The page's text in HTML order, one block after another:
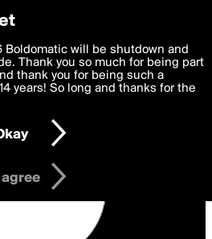
most functional, experience to
agree to theTerms of Useand
data is processed in accordance
GDPR Law.
agree
will be shutdown and
Thank you so much for being part
thank you for being such a
years! So long and thanks for the